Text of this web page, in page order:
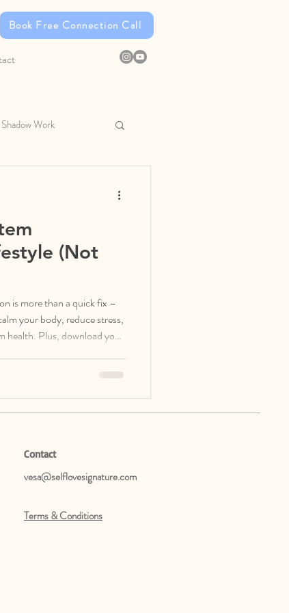
Book Free Connection Call
Shadow Work
(Not
is more than a quick fix –
your body, reduce stress,
health. Plus, download your
Contact
vesa@selflovesignature.com
Terms & Conditions